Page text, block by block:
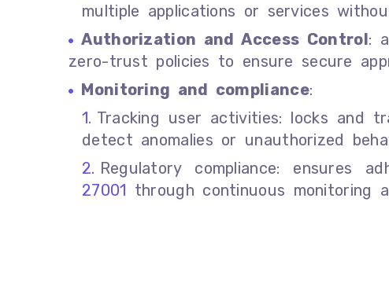
multiple applications or services
Authorization and Access Control:
zero-trust policies to ensure secure
Monitoring and compliance:
Tracking user activities: locks and
detect anomalies or unauthorized
Regulatory compliance: ensures
27001 through continuous monitoring